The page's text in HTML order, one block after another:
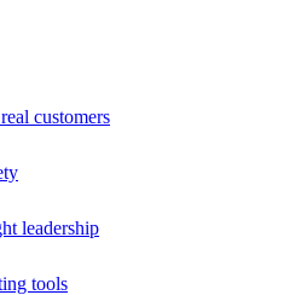
customers
leadership
tools